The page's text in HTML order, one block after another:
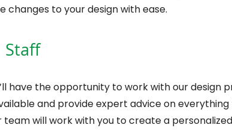
changes to your design with ease.
have the opportunity to work with our design
and provide expert advice on
team will work with you to create a